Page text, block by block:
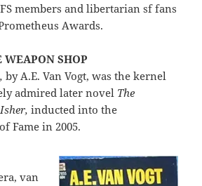
members and libertarian sf fans
Awards.
WEAPON SHOP
by A.E. Van Vogt, was the kernel
admired later novel The
Isher,inducted into the
Fame in 2005.
van